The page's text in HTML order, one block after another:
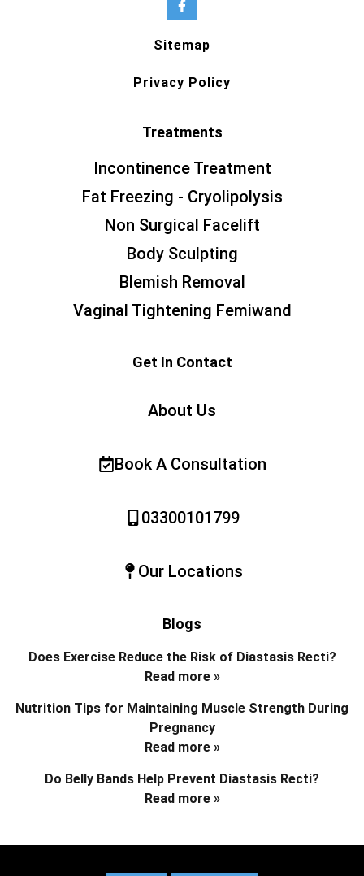
Sitemap
Privacy Policy
Treatments
Incontinence Treatment
Fat Freezing - Cryolipolysis
Non Surgical Facelift
Body Sculpting
Blemish Removal
Vaginal Tightening Femiwand
Get In Contact
About Us
Book A Consultation
03300101799
Our Locations
Blogs
Does Exercise Reduce the Risk of Diastasis Recti?
Read more »
Nutrition Tips for Maintaining Muscle Strength During
Pregnancy
Read more »
Do Belly Bands Help Prevent Diastasis Recti?
Read more »